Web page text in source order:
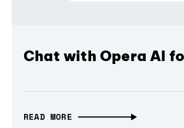
Chat with Opera AI
READ MORE